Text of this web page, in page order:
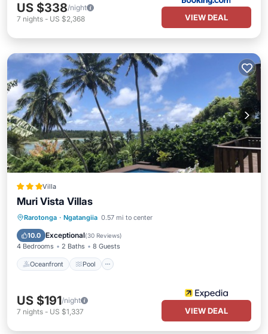
US $338/night
7 nights - US $2,368 VIEW DEAL
Villa
Muri Vista Villas
Rarotonga · Ngatangiia 0.57 mi to center
10.0 Exceptional(30 Reviews)
4 Bedrooms 2 Baths 8 Guests
Oceanfront Pool
Oceanfront Pool
Ocean View
Balcony/Terrace
US $191/night
7 nights - US $1,337 VIEW DEAL